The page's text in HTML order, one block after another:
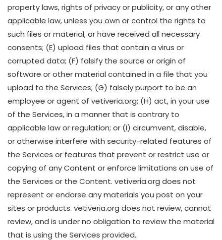
property laws, rights of privacy or publicity, or any other
applicable law, unless you own or control the rights to
such files or material, or have received all necessary
consents; (E) upload files that contain a virus or
corrupted data; (F) falsify the source or origin of
software or other material contained in a file that you
upload to the Services; (G) falsely purport to be an
employee or agent of vetiveria.org; (H) act, in your use
of the Services, in a manner that is contrary to
applicable law or regulation; or (I) circumvent, disable,
or otherwise interfere with security-related features of
the Services or features that prevent or restrict use or
copying of any Content or enforce limitations on use of
the Services or the Content. vetiveria.org does not
represent or endorse any materials you post on your
sites or products. vetiveria.org does not review, cannot
review, and is under no obligation to review the material
that is using the Services provided.